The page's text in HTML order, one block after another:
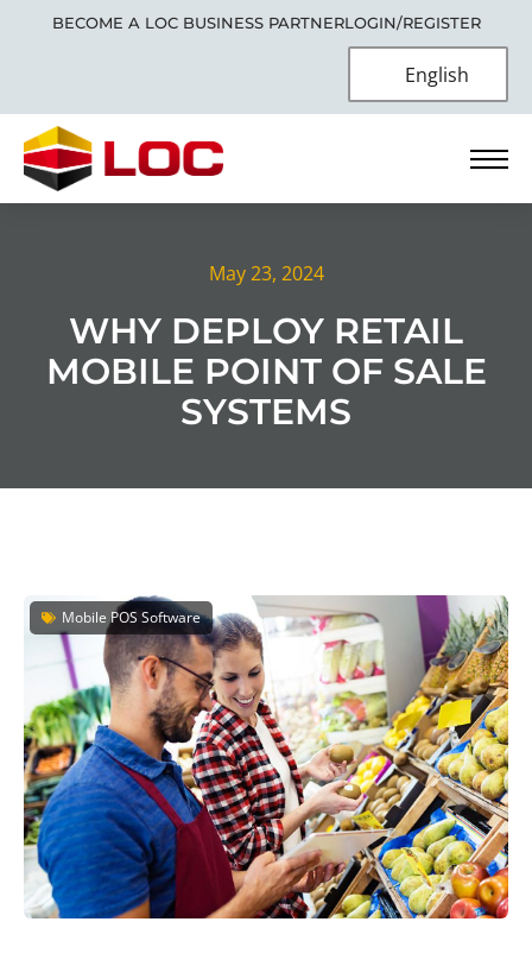
BECOME A LOC BUSINESS PARTNERLOGIN/REGISTER
English
May 23, 2024
WHY DEPLOY RETAIL
MOBILE POINT OF SALE
SYSTEMS
Mobile POS Software